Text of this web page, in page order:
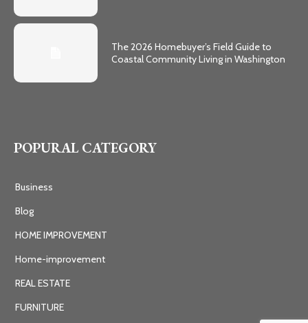
The 2026 Homebuyer’s Field Guide to
Coastal Community Living in Washington
POPURAL CATEGORY
Business
Blog
HOME IMPROVEMENT
Home-improvement
REAL ESTATE
FURNITURE